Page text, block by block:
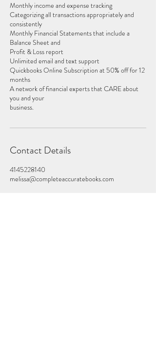
Monthly income and expense tracking
Categorizing all transactions appropriately and
consistently
Monthly Financial Statements that include a
Balance Sheet and
Profit & Loss report
Unlimited email and text support
Quickbooks Online Subscription at 50% off for 12
months
A network of financial experts that CARE about
you and your
business.
Contact Details
4145228140
melissa@completeaccuratebooks.com